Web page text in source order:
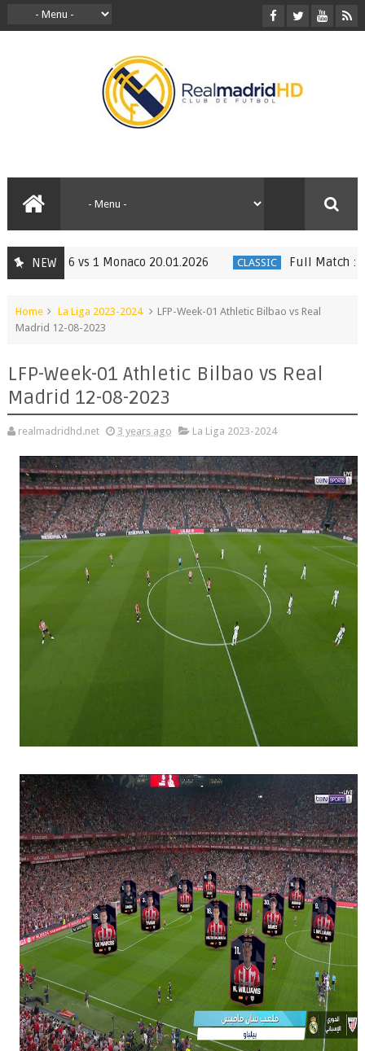
NEW
6 vs 1 Monaco 20.01.2026 CLASSIC Full Match : LFP
Home La Liga 2023-2024
LFP-Week-01 Athletic Bilbao vs Real
Madrid 12-08-2023
LFP-Week-01 Athletic Bilbao vs Real
Madrid 12-08-2023
realmadridhd.net 3 years ago La Liga 2023-2024